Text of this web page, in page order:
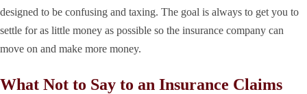
designed to be confusing and taxing. The goal is always to get you to
settle for as little money as possible so the insurance company can
move on and make more money.
What Not to Say to an Insurance Claims